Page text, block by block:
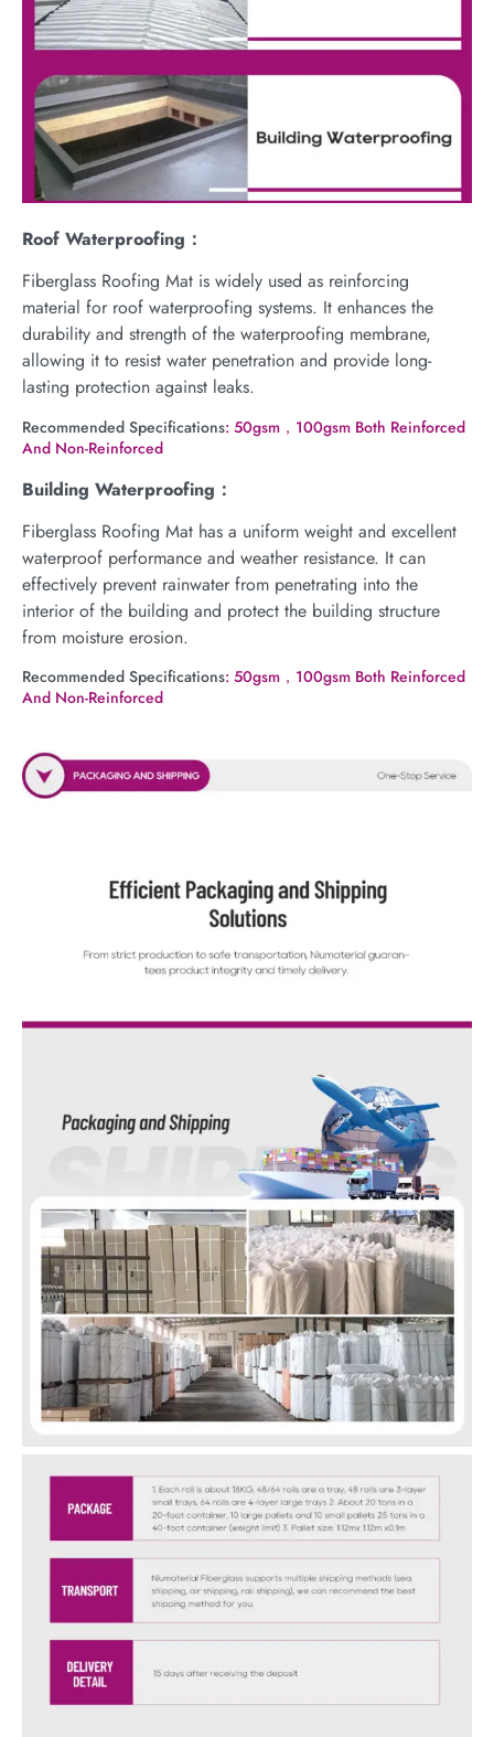
Roof Waterproofing：
Fiberglass Roofing Mat is widely used as reinforcing
material for roof waterproofing systems. It enhances the
durability and strength of the waterproofing membrane,
allowing it to resist water penetration and provide long-
lasting protection against leaks.
Recommended Specifications: 50gsm，100gsm Both Reinforced
And Non-Reinforced
Building Waterproofing：
Fiberglass Roofing Mat has a uniform weight and excellent
waterproof performance and weather resistance. It can
effectively prevent rainwater from penetrating into the
interior of the building and protect the building structure
from moisture erosion.
Recommended Specifications: 50gsm，100gsm Both Reinforced
And Non-Reinforced